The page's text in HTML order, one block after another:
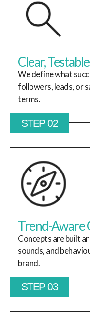
Clear,
We define what
followers, leads, or
terms.
STEP 02
Trend-Aware
Concepts are built
sounds, and
brand.
STEP 03